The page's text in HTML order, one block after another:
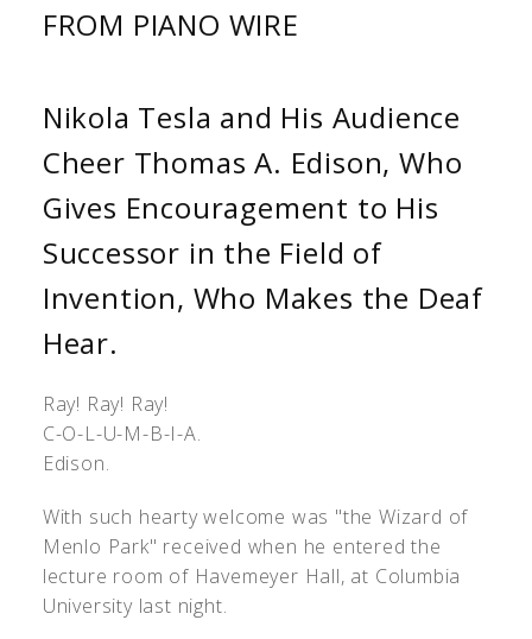
FROM PIANO WIRE
Nikola Tesla and His Audience
Cheer Thomas A. Edison, Who
Gives Encouragement to His
Successor in the Field of
Invention, Who Makes the Deaf
Hear.
Ray! Ray! Ray!
C-O-L-U-M-B-I-A.
Edison.
With such hearty welcome was "the Wizard of
Menlo Park" received when he entered the
lecture room of Havemeyer Hall, at Columbia
University last night.